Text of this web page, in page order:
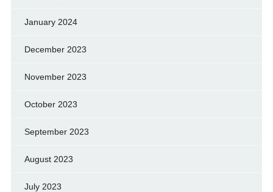
January 2024
December 2023
November 2023
October 2023
September 2023
August 2023
July 2023